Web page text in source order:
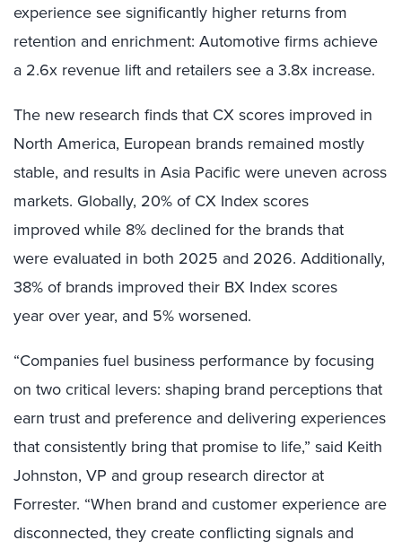
experience see significantly higher returns from
retention and enrichment: Automotive firms achieve
a 2.6x revenue lift and retailers see a 3.8x increase.
The new research finds that CX scores improved in
North America, European brands remained mostly
stable, and results in Asia Pacific were uneven across
markets. Globally, 20% of CX Index scores
improved while 8% declined for the brands that
were evaluated in both 2025 and 2026. Additionally,
38% of brands improved their BX Index scores
year over year, and 5% worsened.
“Companies fuel business performance by focusing
on two critical levers: shaping brand perceptions that
earn trust and preference and delivering experiences
that consistently bring that promise to life,” said Keith
Johnston, VP and group research director at
Forrester. “When brand and customer experience are
disconnected, they create conflicting signals and